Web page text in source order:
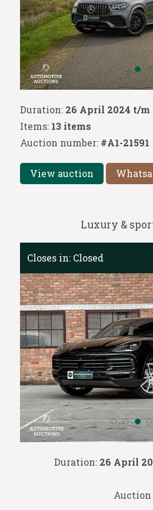
Duration: 26 April 2024 t/m
Items: 13 items
Auction number: #A1-21591
View auction
Luxury &
Duration: 26 April
Auction
Closes in: Closed